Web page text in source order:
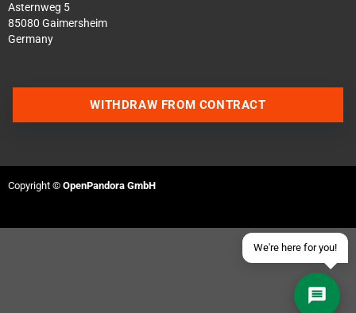
Asternweg 5
85080 Gaimersheim
Germany
We're here for you!
Join our Discord Server
Send an email
WITHDRAW FROM CONTRACT
Copyright © OpenPandora GmbH